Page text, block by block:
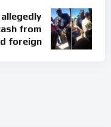
from
foreign